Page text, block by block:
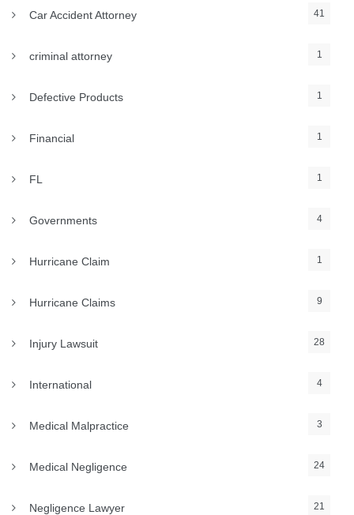
Car Accident Attorney 41
criminal attorney 1
Defective Products 1
Financial 1
FL 1
Governments 4
Hurricane Claim 1
Hurricane Claims 9
Injury Lawsuit 28
International 4
Medical Malpractice 3
Medical Negligence 24
Negligence Lawyer 21